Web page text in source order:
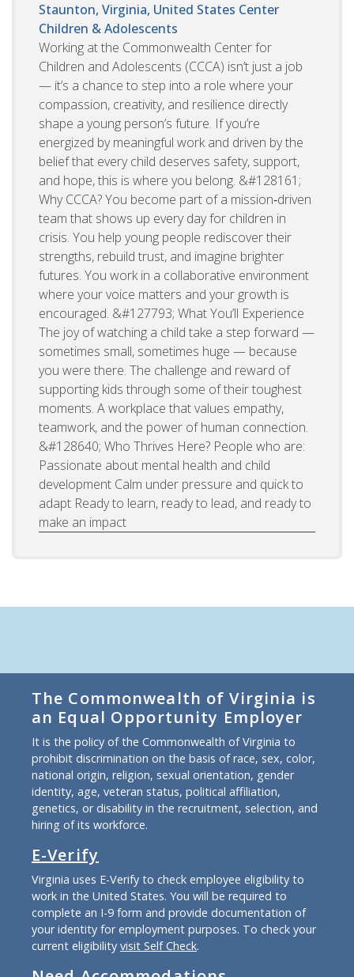
Staunton, Virginia, United States Center
Children & Adolescents
Working at the Commonwealth Center for
Children and Adolescents (CCCA) isn’t just a job
— it’s a chance to step into a role where your
compassion, creativity, and resilience directly
shape a young person’s future. If you’re
energized by meaningful work and driven by the
belief that every child deserves safety, support,
and hope, this is where you belong. &#128161;
Why CCCA? You become part of a mission‑driven
team that shows up every day for children in
crisis. You help young people rediscover their
strengths, rebuild trust, and imagine brighter
futures. You work in a collaborative environment
where your voice matters and your growth is
encouraged. &#127793; What You’ll Experience
The joy of watching a child take a step forward —
sometimes small, sometimes huge — because
you were there. The challenge and reward of
supporting kids through some of their toughest
moments. A workplace that values empathy,
teamwork, and the power of human connection.
&#128640; Who Thrives Here? People who are:
Passionate about mental health and child
development Calm under pressure and quick to
adapt Ready to learn, ready to lead, and ready to
make an impact
The Commonwealth of Virginia is
an Equal Opportunity Employer
It is the policy of the Commonwealth of Virginia to
prohibit discrimination on the basis of race, sex, color,
national origin, religion, sexual orientation, gender
identity, age, veteran status, political affiliation,
genetics, or disability in the recruitment, selection, and
hiring of its workforce.
E-Verify
Virginia uses E-Verify to check employee eligibility to
work in the United States. You will be required to
complete an I-9 form and provide documentation of
your identity for employment purposes. To check your
current eligibility visit Self Check.